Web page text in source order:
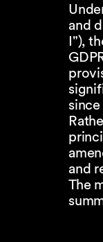
and
I"),
and
The